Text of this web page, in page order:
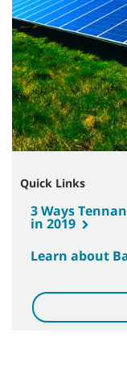
Quick Links
3 Ways
in 2019
Learn about